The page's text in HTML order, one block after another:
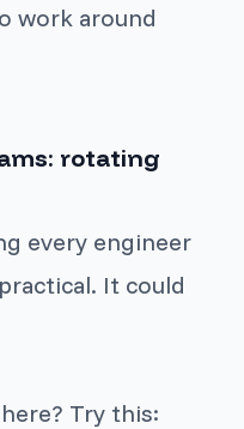
work around
rotating
every engineer
It could
Try this: